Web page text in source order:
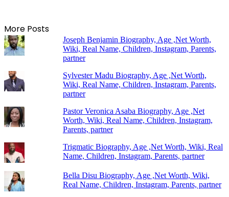
More Posts
Joseph Benjamin Biography, Age ,Net Worth,
Wiki, Real Name, Children, Instagram, Parents,
partner
Sylvester Madu Biography, Age ,Net Worth,
Wiki, Real Name, Children, Instagram, Parents,
partner
Pastor Veronica Asaba Biography, Age ,Net
Worth, Wiki, Real Name, Children, Instagram,
Parents, partner
Trigmatic Biography, Age ,Net Worth, Wiki, Real
Name, Children, Instagram, Parents, partner
Bella Disu Biography, Age ,Net Worth, Wiki,
Real Name, Children, Instagram, Parents, partner